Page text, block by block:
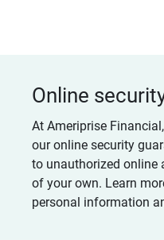
Online
At Ameriprise
our online security
to unauthorized online
of your own. Learn
personal information